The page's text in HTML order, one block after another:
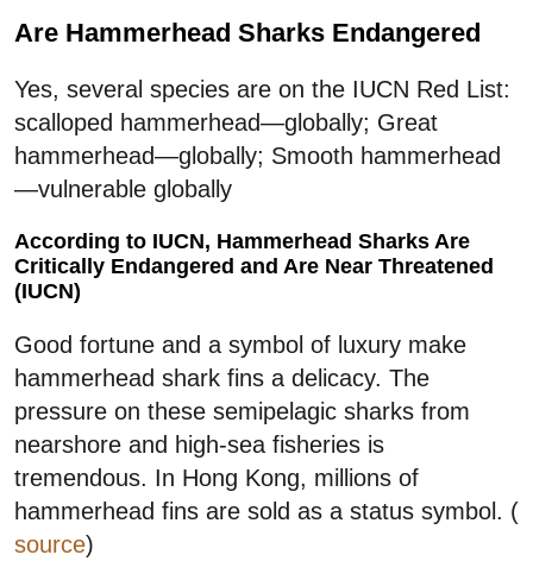
Are Hammerhead Sharks Endangered
Yes, several species are on the IUCN Red List:
scalloped hammerhead—globally; Great
hammerhead—globally; Smooth hammerhead
—vulnerable globally
According to IUCN, Hammerhead Sharks Are
Critically Endangered and Are Near Threatened
(IUCN)
Good fortune and a symbol of luxury make
hammerhead shark fins a delicacy. The
pressure on these semipelagic sharks from
nearshore and high-sea fisheries is
tremendous. In Hong Kong, millions of
hammerhead fins are sold as a status symbol. (
source)